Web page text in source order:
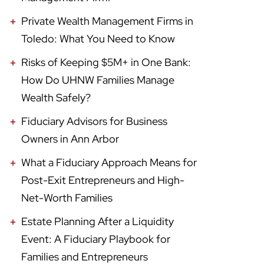
Private Wealth Management Firms in
Toledo: What You Need to Know
Risks of Keeping $5M+ in One Bank:
How Do UHNW Families Manage
Wealth Safely?
Fiduciary Advisors for Business
Owners in Ann Arbor
What a Fiduciary Approach Means for
Post-Exit Entrepreneurs and High-
Net-Worth Families
Estate Planning After a Liquidity
Event: A Fiduciary Playbook for
Families and Entrepreneurs